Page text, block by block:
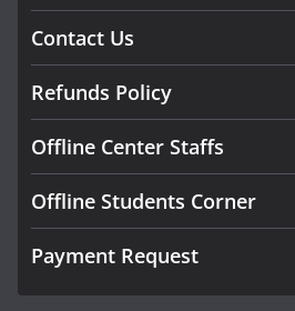
Contact Us
Refunds Policy
Offline Center Staffs
Offline Students Corner
Payment Request